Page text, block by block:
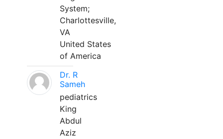
System;
Charlottesville,
VA
United States
of America
Dr. R
Sameh
pediatrics
King
Abdul
Aziz